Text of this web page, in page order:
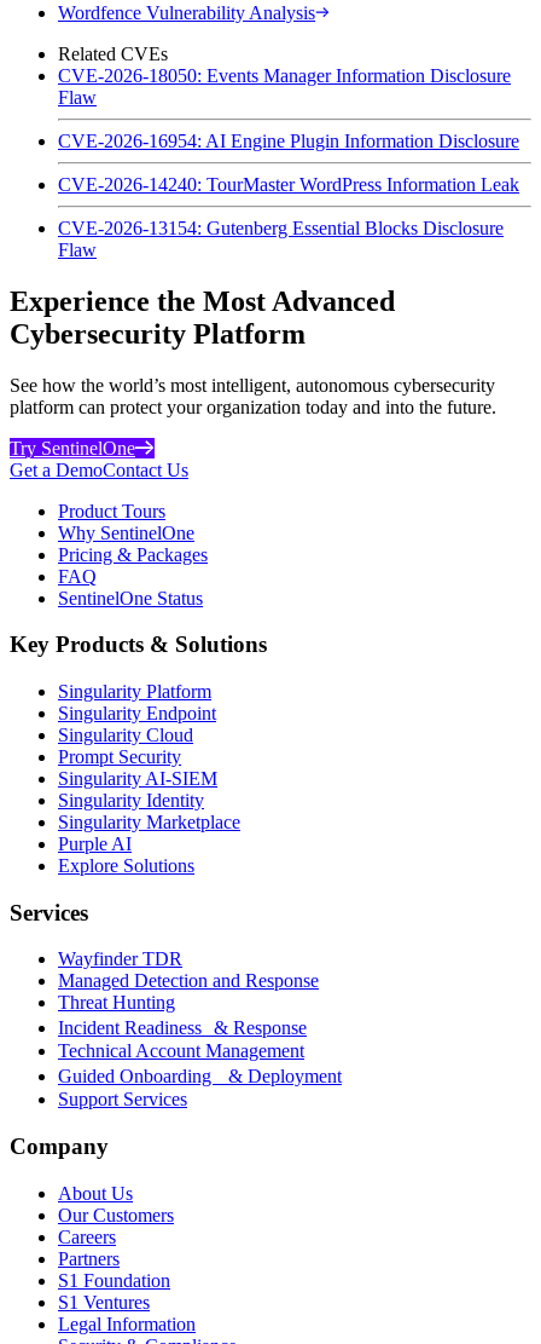
Wordfence Vulnerability Analysis
Related CVEs
CVE-2026-18050: Events Manager Information Disclosure
Flaw
CVE-2026-16954: AI Engine Plugin Information Disclosure
CVE-2026-14240: TourMaster WordPress Information Leak
CVE-2026-13154: Gutenberg Essential Blocks Disclosure
Flaw
Experience the Most Advanced
Cybersecurity Platform
See how the world’s most intelligent, autonomous cybersecurity
platform can protect your organization today and into the future.
Try SentinelOne
Get a DemoContact Us
Product Tours
Why SentinelOne
Pricing & Packages
FAQ
SentinelOne Status
Key Products & Solutions
Singularity Platform
Singularity Endpoint
Singularity Cloud
Prompt Security
Singularity AI-SIEM
Singularity Identity
Singularity Marketplace
Purple AI
Explore Solutions
Services
Wayfinder TDR
Managed Detection and Response
Threat Hunting
Incident Readiness & Response
Technical Account Management
Guided Onboarding & Deployment
Support Services
Company
About Us
Our Customers
Careers
Partners
S1 Foundation
S1 Ventures
Legal Information